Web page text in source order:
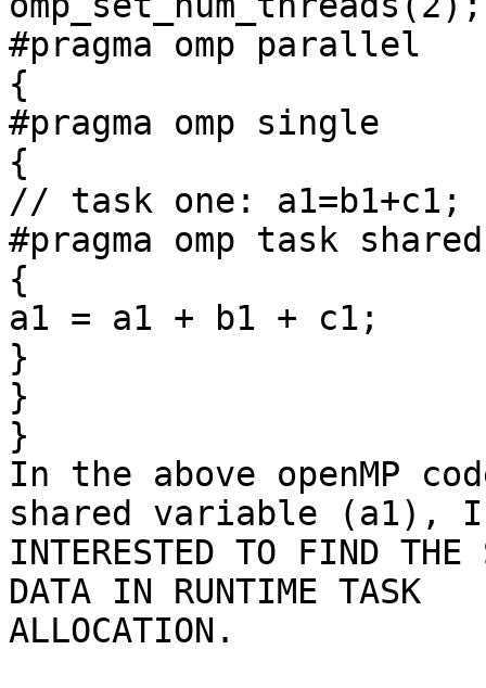
#pragma omp parallel
{
#pragma omp single
{
// task one: a1=b1+c1;
#pragma omp task
{
a1 = a1 + b1 + c1;
}
}
}
In the above openMP
shared variable (a1), I
INTERESTED TO FIND THE
DATA IN RUNTIME TASK
ALLOCATION.